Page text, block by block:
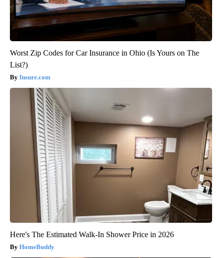
Worst Zip Codes for Car Insurance in Ohio (Is Yours on The
List?)
Insure.com
Here's The Estimated Walk-In Shower Price in 2026
HomeBuddy